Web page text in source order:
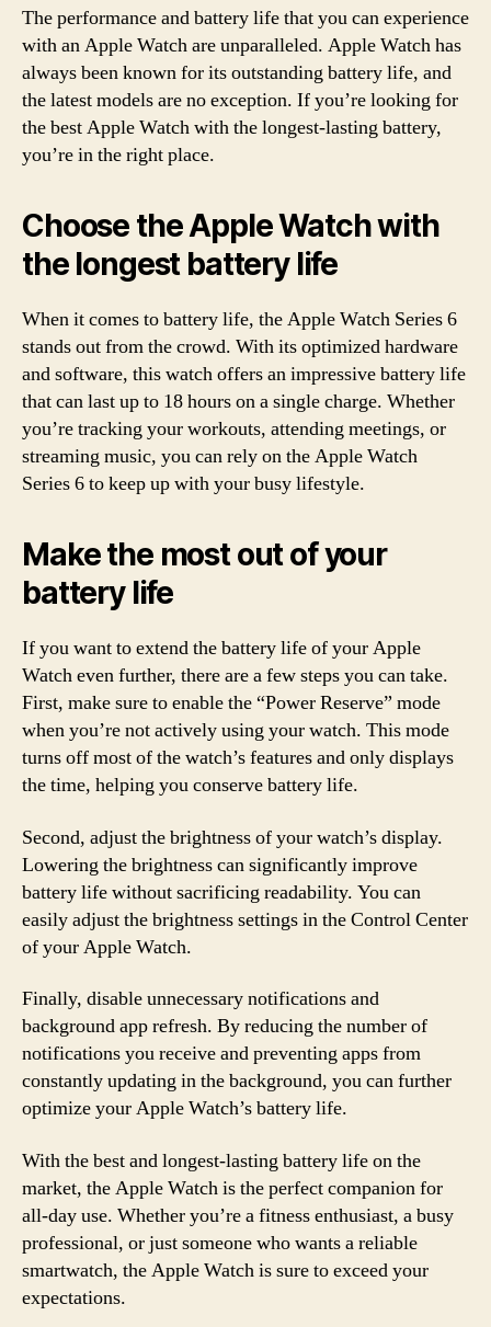
The performance and battery life that you can experience
with an Apple Watch are unparalleled. Apple Watch has
always been known for its outstanding battery life, and
the latest models are no exception. If you’re looking for
the best Apple Watch with the longest-lasting battery,
you’re in the right place.
Choose the Apple Watch with
the longest battery life
When it comes to battery life, the Apple Watch Series 6
stands out from the crowd. With its optimized hardware
and software, this watch offers an impressive battery life
that can last up to 18 hours on a single charge. Whether
you’re tracking your workouts, attending meetings, or
streaming music, you can rely on the Apple Watch
Series 6 to keep up with your busy lifestyle.
Make the most out of your
battery life
If you want to extend the battery life of your Apple
Watch even further, there are a few steps you can take.
First, make sure to enable the “Power Reserve” mode
when you’re not actively using your watch. This mode
turns off most of the watch’s features and only displays
the time, helping you conserve battery life.
Second, adjust the brightness of your watch’s display.
Lowering the brightness can significantly improve
battery life without sacrificing readability. You can
easily adjust the brightness settings in the Control Center
of your Apple Watch.
Finally, disable unnecessary notifications and
background app refresh. By reducing the number of
notifications you receive and preventing apps from
constantly updating in the background, you can further
optimize your Apple Watch’s battery life.
With the best and longest-lasting battery life on the
market, the Apple Watch is the perfect companion for
all-day use. Whether you’re a fitness enthusiast, a busy
professional, or just someone who wants a reliable
smartwatch, the Apple Watch is sure to exceed your
expectations.